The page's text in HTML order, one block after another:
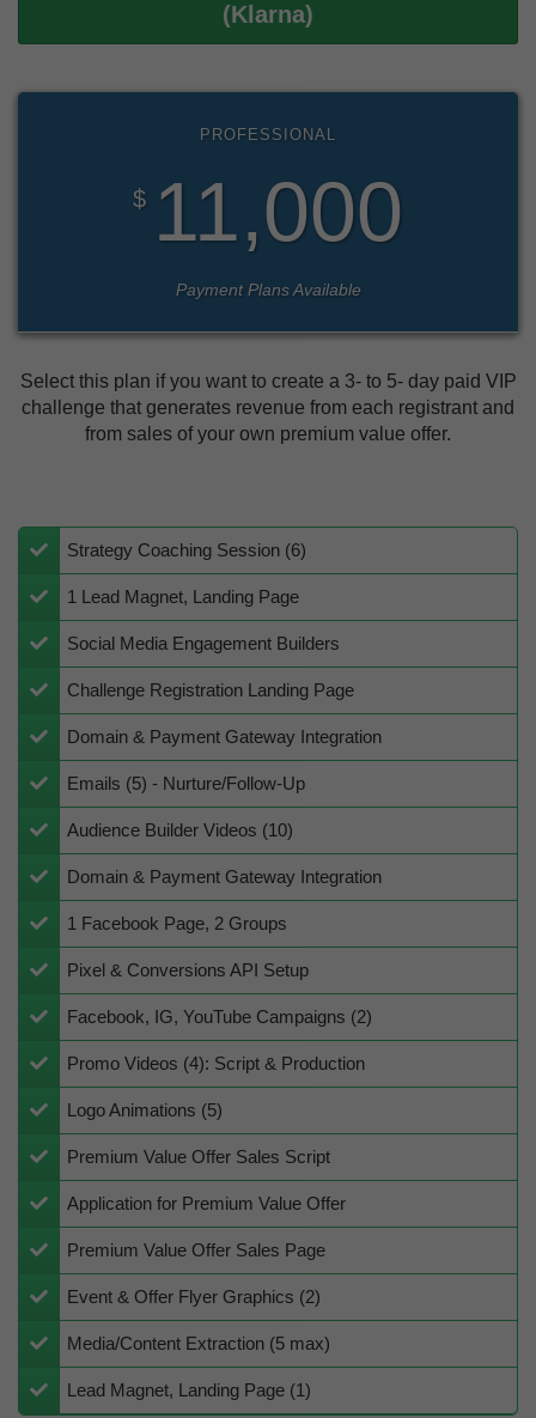
(Klarna)
PROFESSIONAL
$ 11,000
Payment Plans Available
Select this plan if you want to create a 3- to 5- day paid VIP
challenge that generates revenue from each registrant and
from sales of your own premium value offer.
Strategy Coaching Session (6)
​1 Lead Magnet, Landing Page
​Social Media Engagement Builders
Challenge ​Registration Landing Page
​Domain & Payment Gateway Integration
Emails (5) - Nurture/Follow-Up
​Audience Builder Videos (10)
​Domain & Payment Gateway Integration
​​​1 Facebook Page, 2 Groups
​​Pixel & Conversions API Setup
​Facebook, IG, YouTube Campaigns (2)
​Promo Videos (4): Script & Production
Logo Animations (5)
​​Premium Value Offer Sales Script
Application for Premium Value Offer
​Premium Value Offer Sales Page
​Event & Offer Flyer Graphics (2)
Media/Content Extraction (5 max)
Lead Magnet, Landing Page (1)